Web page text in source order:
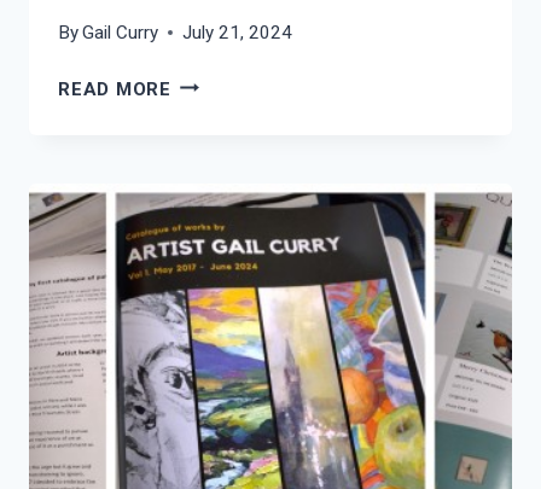
ByGail Curry July 21, 2024
READ MORE CORNISH
A
WISH